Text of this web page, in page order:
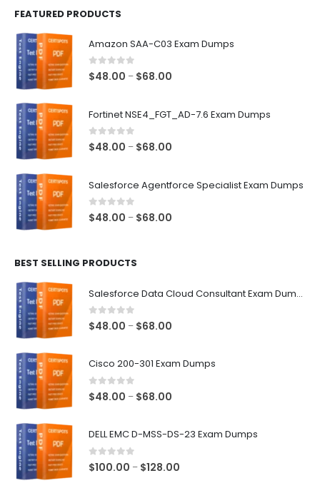
FEATURED PRODUCTS
Amazon SAA-C03 Exam Dumps
0out of 5
$48.00 – $68.00
through
Fortinet NSE4_FGT_AD-7.6 Exam Dumps
0out of 5
$48.00 – $68.00
through
Salesforce Agentforce Specialist Exam Dumps
0out of 5
$48.00 – $68.00
BEST SELLING PRODUCTS
Salesforce Data Cloud Consultant Exam Dumps
0out of 5
$48.00 – $68.00
through
Cisco 200-301 Exam Dumps
0out of 5
$48.00 – $68.00
DELL EMC D-MSS-DS-23 Exam Dumps
0out of 5
$100.00 – $128.00